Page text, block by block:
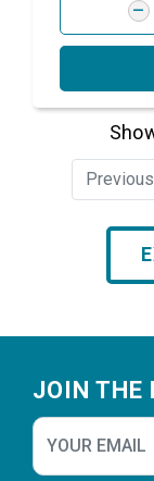
Previous
JOIN THE